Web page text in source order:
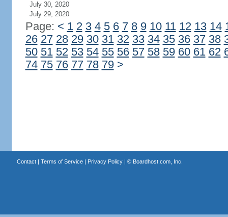
July 30, 2020
July 29, 2020
Page: < 1 2 3 4 5 6 7 8 9 10 11 12 13 14
26 27 28 29 30 31 32 33 34 35 36 37 38
50 51 52 53 54 55 56 57 58 59 60 61 62
74 75 76 77 78 79 >
Contact| Terms of Service| Privacy Policy| © Boardhost.com, Inc.